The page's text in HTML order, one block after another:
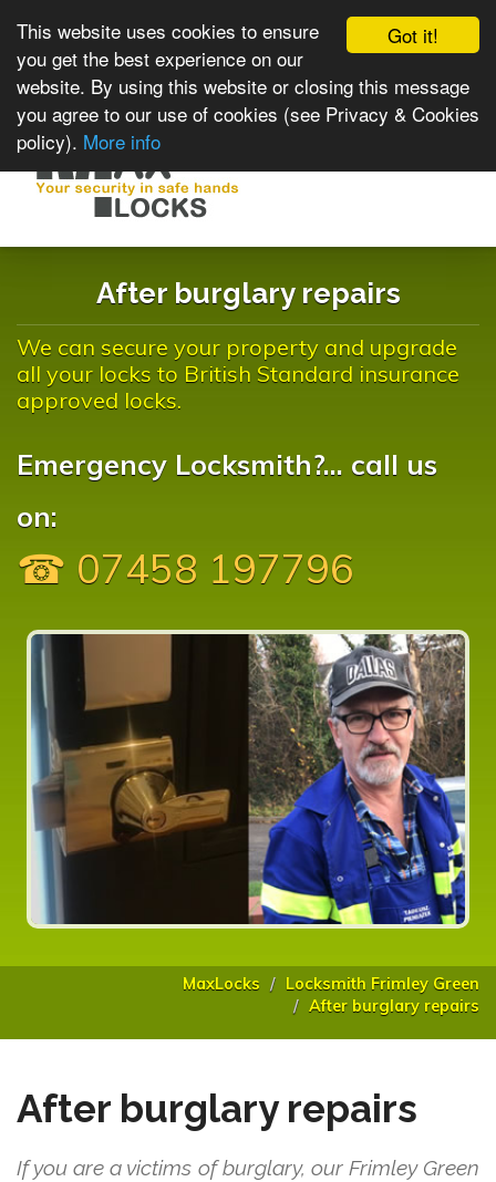
Got it!
This website uses cookies to ensure
you get the best experience on our
website. By using this website or closing this message
you agree to our use of cookies (see Privacy & Cookies
policy). More info
After burglary repairs
We can secure your property and upgrade
all your locks to British Standard insurance
approved locks.
Emergency Locksmith?... call us
on:
☎ 07458 197796
MaxLocks
Locksmith Frimley Green
After burglary repairs
After burglary repairs
If you are a victims of burglary, our Frimley Green